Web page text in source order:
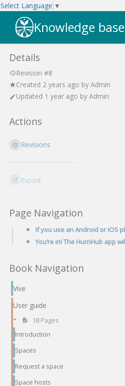
Select Language ▼
Knowledge base
Details
Revision #8
Created 2 years ago by Admin
Updated 1 year ago by Admin
Actions
Revisions
Export
Page Navigation
Book Navigation
Vive
User guide
18 Pages
Introduction
Spaces
Request a space
Space hosts